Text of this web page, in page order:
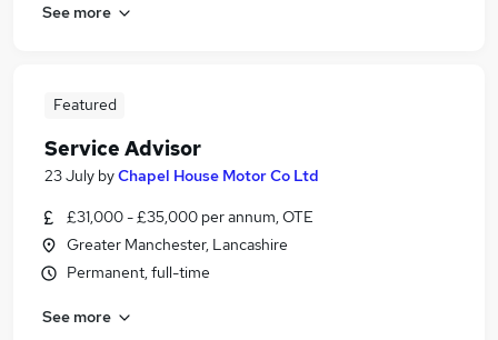
See more
Featured
Service Advisor
23 July byChapel House Motor Co Ltd
£31,000 - £35,000 per annum, OTE
Greater Manchester, Lancashire
Permanent, full-time
See more